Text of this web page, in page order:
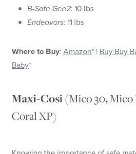
B-Safe Gen2: 10 lbs
Endeavors: 11 lbs
Where to Buy: Amazon* | Buy Buy
Baby*
Maxi-Cosi (Mico 30,Mico
Coral XP)